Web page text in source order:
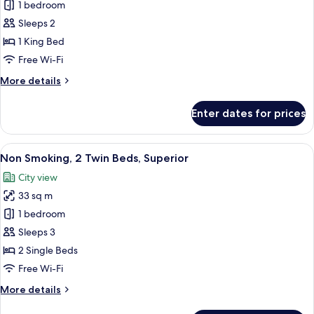
Club
Lounge
Smoking,
1
King
Bed,
Suite
Lounge
Access
1 bedroom
Sleeps 2
1 King Bed
Free Wi-Fi
More details
More
Smoking,
King
Semi-
Suite
with
Club
Lounge
Access
Enter dates for prices
View
all
photos
for
Non
Smoking,
2
Twin
Superior
Premium bedding, down duvets,
6
Non Smoking, 2 Twin Beds, Superior
City view
33 sq m
1 bedroom
Sleeps 3
2 Single Beds
Free Wi-Fi
More details
More